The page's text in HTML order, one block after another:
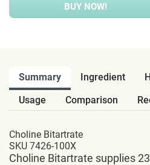
BUY NOW!
Summary Ingredient
Usage
Comparison
Choline Bitartrate
SKU 7426-100X
Choline Bitartrate supplies